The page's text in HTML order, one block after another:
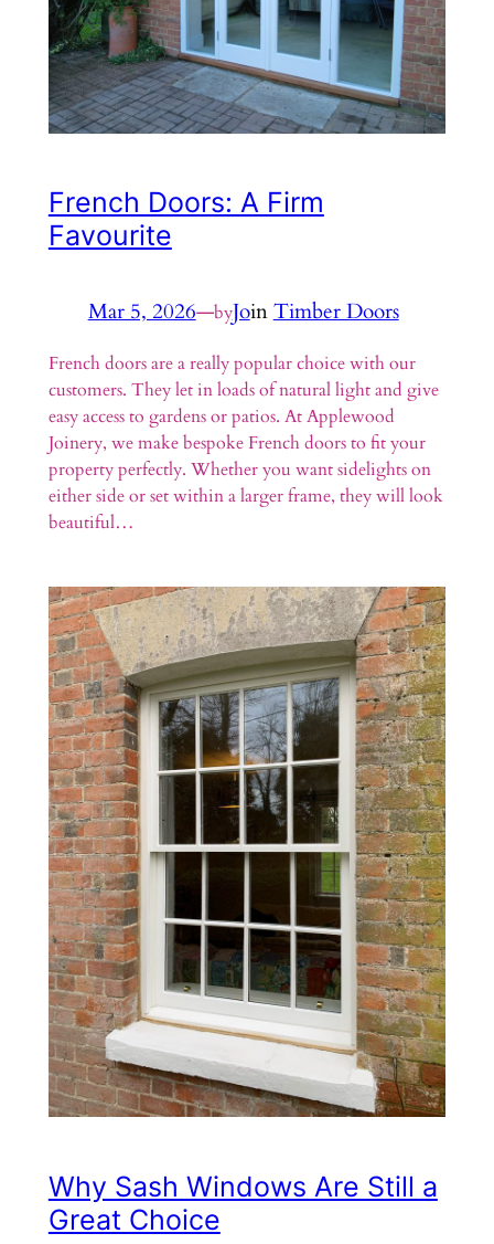
French Doors: A Firm
Favourite
Mar 5, 2026—byJoinTimber Doors
French doors are a really popular choice with our
customers. They let in loads of natural light and give
easy access to gardens or patios. At Applewood
Joinery, we make bespoke French doors to fit your
property perfectly. Whether you want sidelights on
either side or set within a larger frame, they will look
beautiful…
Why Sash Windows Are Still a
Great Choice